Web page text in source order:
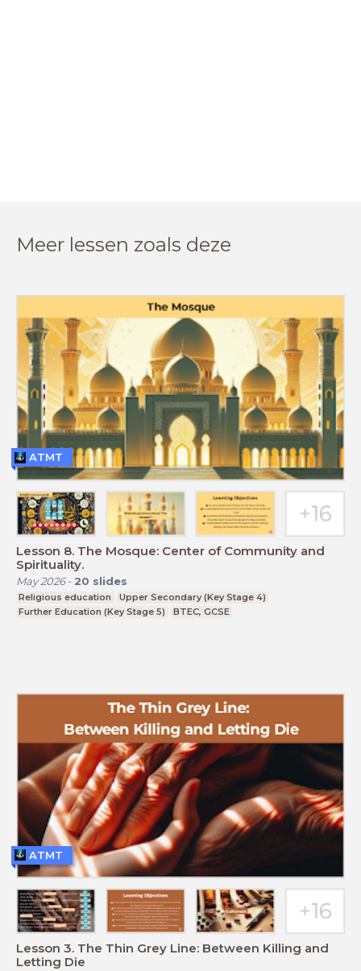
Meer lessen zoals deze
Lesson 8. The Mosque: Center of Community and
Spirituality.
May 2026- 20 slides
Religious education
Upper Secondary (Key Stage 4)
Further Education (Key Stage 5)
BTEC, GCSE
ATMT
Lesson 3. The Thin Grey Line: Between Killing and
Letting Die
ATMT